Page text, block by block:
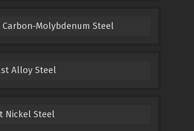
Carbon-Molybdenum Steel
Alloy Steel
Nickel Steel